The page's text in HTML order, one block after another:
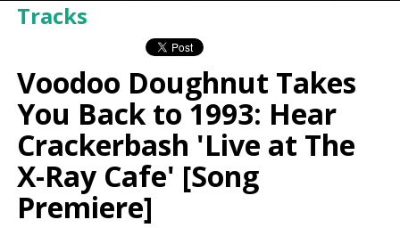
Tracks
Voodoo Doughnut Takes
You Back to 1993: Hear
Crackerbash 'Live at The
X-Ray Cafe' [Song
Premiere]